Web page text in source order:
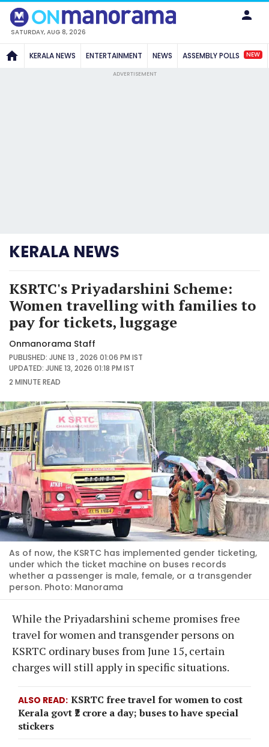
SATURDAY, AUG 8, 2026
KERALA NEWS ENTERTAINMENT NEWS ASSEMBLY POLLS NEW
ADVERTISEMENT
KERALA NEWS
KSRTC's Priyadarshini Scheme:
Women travelling with families to
pay for tickets, luggage
Onmanorama Staff
PUBLISHED: JUNE 13 , 2026 01:06 PM IST
UPDATED: JUNE 13, 2026 01:18 PM IST
2 MINUTEREAD
As of now, the KSRTC has implemented gender ticketing,
under which the ticket machine on buses records
whether a passenger is male, female, or a transgender
person. Photo: Manorama
While the Priyadarshini scheme promises free
travel for women and transgender persons on
KSRTC ordinary buses from June 15, certain
charges will still apply in specific situations.
ALSO READ KSRTC free travel for women to cost
Kerala govt ₹2 crore a day; buses to have special
stickers